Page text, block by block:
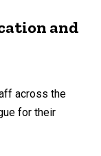
and
across the
for their